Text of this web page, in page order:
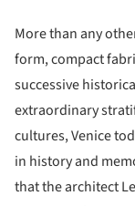
More than any
form, compact
successive
extraordinary
cultures, Venice
in history and
that the architect